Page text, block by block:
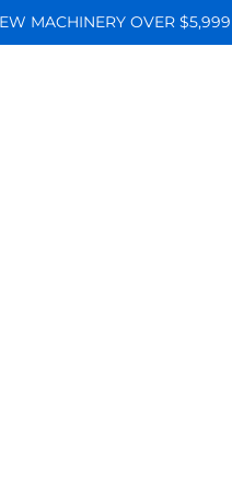
MACHINERY OVER $5,999